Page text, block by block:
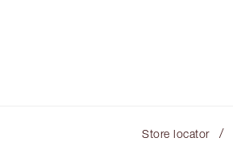
Store locator /